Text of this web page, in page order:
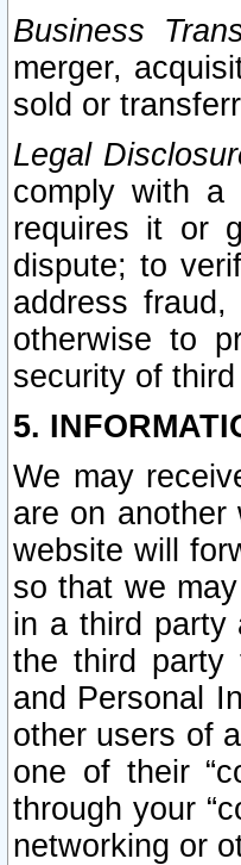
Business
merger,
sold or
Legal
comply with a
requires it or
dispute; to
address
otherwise to
security of
5.
We may
are on another
website will
so that we
in a third party
the third party
and Personal
other users of
one of their
through your
networking or